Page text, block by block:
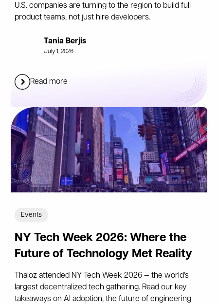
U.S. companies are turning to the region to build full
product teams, not just hire developers.
Tania Berjis
July 1, 2026
Read more
Events
NY Tech Week 2026: Where the
Future of Technology Met Reality
Thaloz attended NY Tech Week 2026 — the world's
largest decentralized tech gathering. Read our key
takeaways on AI adoption, the future of engineering